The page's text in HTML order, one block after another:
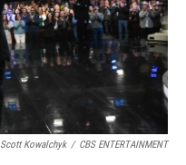
Scott Kowalchyk / CBS ENTERTAINMENT